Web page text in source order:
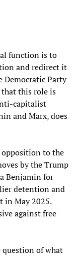
function is to
and redirect it
Democratic Party
this role is
capitalist
and Marx, does
opposition to the
by the Trump
Benjamin for
detention and
in May 2025.
against free
question of what